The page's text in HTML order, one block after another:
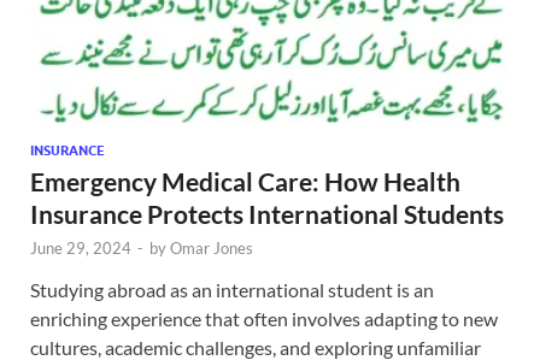
INSURANCE
Emergency Medical Care: How Health
Insurance Protects International Students
June 29, 2024 - byOmar Jones
Studying abroad as an international student is an
enriching experience that often involves adapting to new
cultures, academic challenges, and exploring unfamiliar